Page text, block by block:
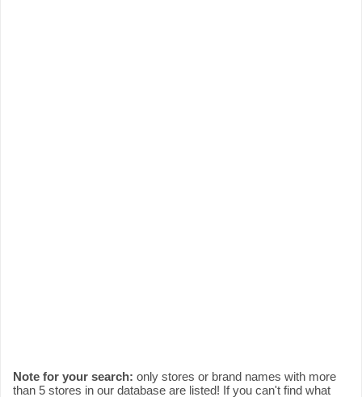
Note for your search: only stores or brand names with more
than 5 stores in our database are listed! If you can't find what